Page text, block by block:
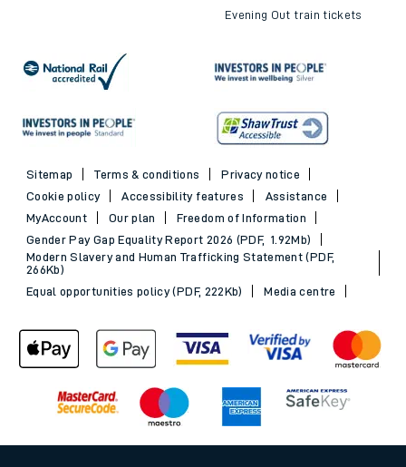
Evening Out train tickets
Sitemap Terms & conditions
Privacy notice
Cookie policy
Accessibility features
Assistance
MyAccount
Our plan
Freedom of Information
Gender Pay Gap Equality Report 2026 (PDF, 1.92Mb)
Modern Slavery and Human Trafficking Statement (PDF,
266Kb)
Equal opportunities policy (PDF, 222Kb)
Media centre